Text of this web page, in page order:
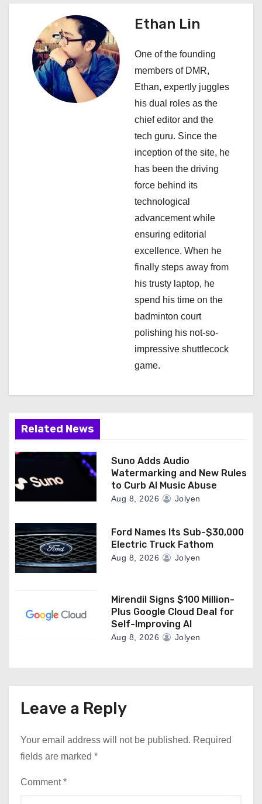
i
a
t
Ethan Lin
One of the founding
members of DMR,
Ethan, expertly juggles
his dual roles as the
chief editor and the
tech guru. Since the
inception of the site, he
has been the driving
force behind its
technological
advancement while
ensuring editorial
excellence. When he
finally steps away from
his trusty laptop, he
spend his time on the
badminton court
polishing his not-so-
impressive shuttlecock
game.
Related News
Suno Adds Audio
Watermarking and New Rules
to Curb AI Music Abuse
Aug 8, 2026 Jolyen
Ford Names Its Sub-$30,000
Electric Truck Fathom
Aug 8, 2026 Jolyen
Mirendil Signs $100 Million-
Plus Google Cloud Deal for
Self-Improving AI
Aug 8, 2026 Jolyen
Leave a Reply
Your email address will not be published. Required
fields are marked *
Comment*